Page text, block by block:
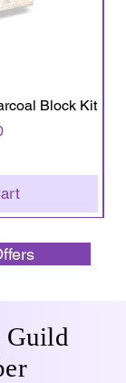
Block Kit
Guild